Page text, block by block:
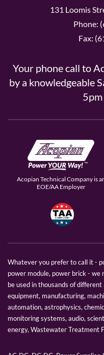
131 Loomis
Phone:
Fax:
Your phone call to
by a knowledgeable
5pm
Acopian Technical Company is
EOE/AA Employer
Whatever you prefer to call it -
power module, power brick -
be used in thousands of
equipment, manufacturing,
automation, astrophysics,
monitoring systems, audio,
energy, Wastewater Treatment